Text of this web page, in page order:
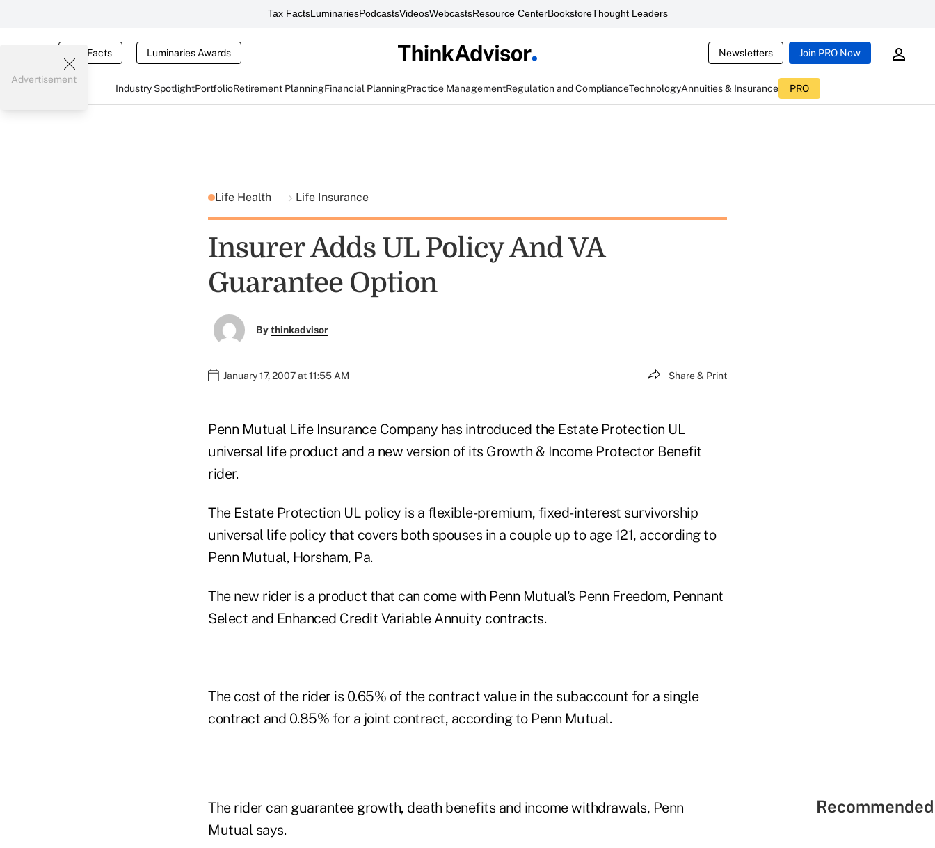
Tax FactsLuminariesPodcastsVideosWebcastsResource CenterBookstoreThought Leaders
Tax Facts Luminaries Awards Newsletters Join PRO Now
Industry SpotlightPortfolioRetirement PlanningFinancial PlanningPractice ManagementRegulation and ComplianceTechnologyAnnuities & Insurance PRO
Advertisement
Life Health Life Insurance
Insurer Adds UL Policy And VA
Guarantee Option
Bythinkadvisor
January 17, 2007 at 11:55 AM Share & Print
Penn Mutual Life Insurance Company has introduced the Estate Protection UL
universal life product and a new version of its Growth & Income Protector Benefit
rider.
The Estate Protection UL policy is a flexible-premium, fixed-interest survivorship
universal life policy that covers both spouses in a couple up to age 121, according to
Penn Mutual, Horsham, Pa.
The new rider is a product that can come with Penn Mutual's Penn Freedom, Pennant
Select and Enhanced Credit Variable Annuity contracts.
The cost of the rider is 0.65% of the contract value in the subaccount for a single
contract and 0.85% for a joint contract, according to Penn Mutual.
The rider can guarantee growth, death benefits and income withdrawals, Penn
Mutual says.